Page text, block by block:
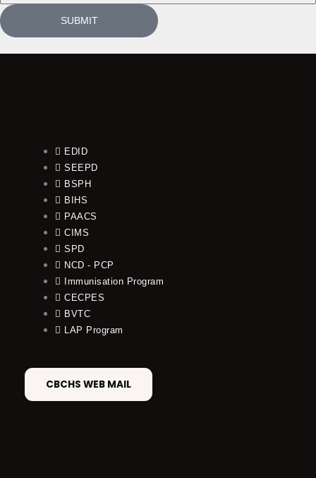
SUBMIT
EDID
SEEPD
BSPH
BIHS
PAACS
CIMS
SPD
NCD - PCP
Immunisation Program
CECPES
BVTC
LAP Program
CBCHS WEB MAIL